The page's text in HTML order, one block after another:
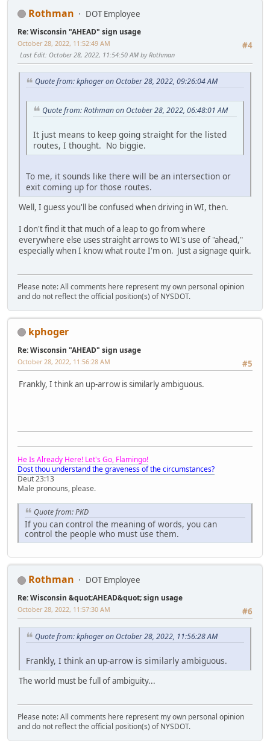
Rothman DOT Employee
Re: Wisconsin "AHEAD" sign usage
#4
October 28, 2022, 11:52:49 AM
Last Edit: October 28, 2022, 11:54:50 AM by Rothman
Quote from: kphoger on October 28, 2022, 09:26:04 AM
Quote from: Rothman on October 28, 2022, 06:48:01 AM
It just means to keep going straight for the listed
routes, I thought. No biggie.
To me, it sounds like there will be an intersection or
exit coming up for those routes.
Well, I guess you'll be confused when driving in WI, then.
I don't find it that much of a leap to go from where
everywhere else uses straight arrows to WI's use of "ahead,"
especially when I know what route I'm on. Just a signage quirk.
Please note: All comments here represent my own personal opinion
and do not reflect the official position(s) of NYSDOT.
kphoger
Re: Wisconsin "AHEAD" sign usage
#5
October 28, 2022, 11:56:28 AM
Frankly, I think an up-arrow is similarly ambiguous.
He Is Already Here! Let's Go, Flamingo!
Dost thou understand the graveness of the circumstances?
Deut 23:13
Male pronouns, please.
Quote from: PKD
If you can control the meaning of words, you can
control the people who must use them.
Rothman DOT Employee
Re: Wisconsin &quot;AHEAD&quot; sign usage
#6
October 28, 2022, 11:57:30 AM
Quote from: kphoger on October 28, 2022, 11:56:28 AM
Frankly, I think an up-arrow is similarly ambiguous.
The world must be full of ambiguity...
Please note: All comments here represent my own personal opinion
and do not reflect the official position(s) of NYSDOT.